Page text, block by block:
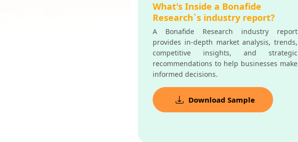
What's Inside a Bonafide
Research`s industry report?
A Bonafide Research industry report
provides in-depth market analysis, trends,
competitive insights, and strategic
recommendations to help businesses make
informed decisions.
Download Sample